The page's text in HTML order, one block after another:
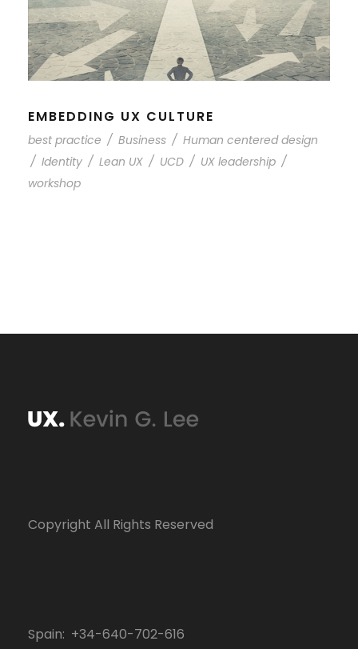
EMBEDDING UX CULTURE
best practice / Business / Human centered design
/ Identity / Lean UX / UCD / UX leadership /
workshop
Copyright All Rights Reserved
Spain: +34-640-702-616